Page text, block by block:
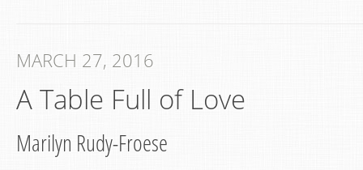
MARCH 27, 2016
A Table Full of Love
Marilyn Rudy-Froese